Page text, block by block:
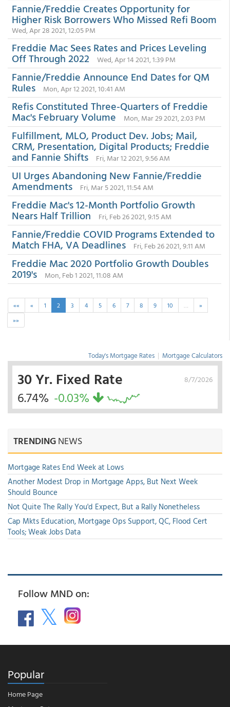
Fannie/Freddie Creates Opportunity for
Higher Risk Borrowers Who Missed Refi Boom
Wed, Apr 28 2021, 12:05 PM
Freddie Mac Sees Rates and Prices Leveling
Off Through 2022 Wed, Apr 14 2021, 1:39 PM
Fannie/Freddie Announce End Dates for QM
Rules Mon, Apr 12 2021, 10:41 AM
Refis Constituted Three-Quarters of Freddie
Mac's February Volume Mon, Mar 29 2021, 2:03 PM
Fulfillment, MLO, Product Dev. Jobs; Mail,
CRM, Presentation, Digital Products; Freddie
and Fannie Shifts Fri, Mar 12 2021, 9:56 AM
UI Urges Abandoning New Fannie/Freddie
Amendments Fri, Mar 5 2021, 11:54 AM
Freddie Mac's 12-Month Portfolio Growth
Nears Half Trillion Fri, Feb 26 2021, 9:15 AM
Fannie/Freddie COVID Programs Extended to
Match FHA, VA Deadlines Fri, Feb 26 2021, 9:11 AM
Freddie Mac 2020 Portfolio Growth Doubles
2019's Mon, Feb 1 2021, 11:08 AM
«« « 1 2 3 4 5 6 7 8 9 10 …
»
»»
Today's Mortgage Rates | Mortgage Calculators
8/7/2026
30 Yr. Fixed Rate
6.74% -0.03%
TRENDINGNEWS
Mortgage Rates End Week at Lows
Another Modest Drop in Mortgage Apps, But Next Week
Should Bounce
Not Quite The Rally You'd Expect, But a Rally Nonetheless
Cap Mkts Education, Mortgage Ops Support, QC, Flood Cert
Tools; Weak Jobs Data
Follow MND on:
Popular
Home Page